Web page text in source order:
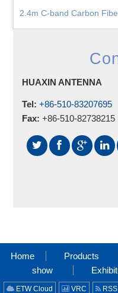
2.4m C-band Carbon
HUAXIN ANTENNA
Tel: +86-510-83207695
Fax: +86-510-82738215
Home Products
show
ETW Cloud VRC RSS